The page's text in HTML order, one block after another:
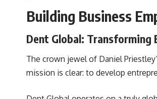
Building Business
Dent Global:
The crown jewel of Daniel
mission is clear: to develop